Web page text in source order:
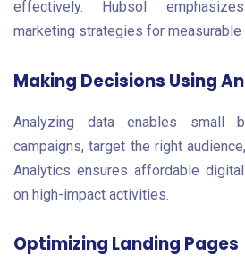
effectively. Hubsol emphasizes
marketing strategies for measurable
Making Decisions Using
Analyzing data enables small
campaigns, target the right
Analytics ensures affordable
on high-impact activities.
Optimizing Landing Pages